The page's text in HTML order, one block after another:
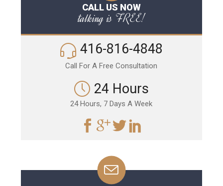
CALL US NOW
talking is FREE!
416-816-4848
Call For A Free Consultation
24 Hours
24 Hours, 7 Days A Week